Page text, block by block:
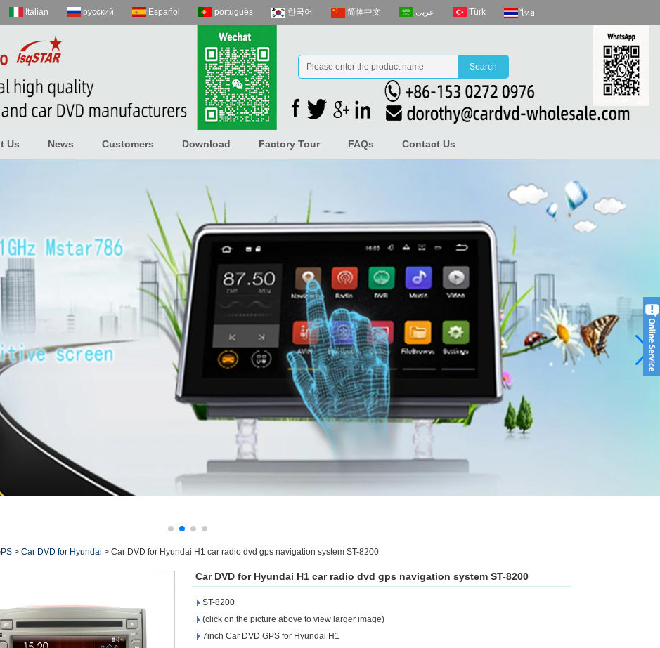
Italian русский Español português 한국어 简体中文 عربى Türk ไทย
Us News Customers Download Factory Tour FAQs Contact Us
> Car DVD for Hyundai > Car DVD for Hyundai H1 car radio dvd gps navigation system ST-8200
Car DVD for Hyundai H1 car radio dvd gps navigation system ST-8200
ST-8200
(click on the picture above to view larger image)
7inch Car DVD GPS for Hyundai H1